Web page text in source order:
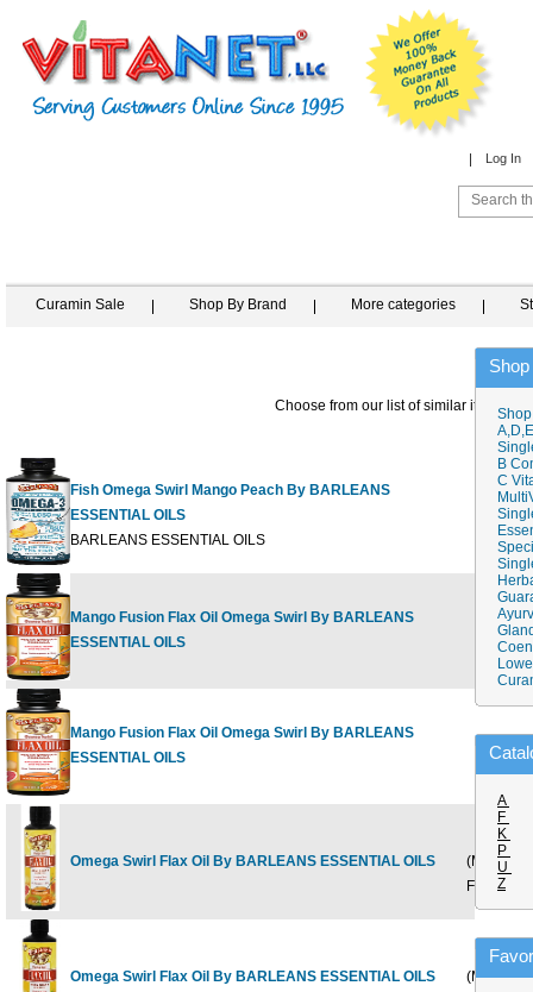
Log In
Curamin Sale Shop By Brand More categories
Choose from our list of similar items
Fish Omega Swirl Mango Peach By BARLEANS
ESSENTIAL OILS
BARLEANS ESSENTIAL OILS
16 fl.oz
Mango Fusion Flax Oil Omega Swirl By BARLEANS
ESSENTIAL OILS
8 fl oz
Mango Fusion Flax Oil Omega Swirl By BARLEANS
ESSENTIAL OILS
16 fl oz
Omega Swirl Flax Oil By BARLEANS ESSENTIAL OILS
8 oz
(Mango
Fusion)
Omega Swirl Flax Oil By BARLEANS ESSENTIAL OILS
16 oz
(Mango
B
C
A
F
K
P
U
Z